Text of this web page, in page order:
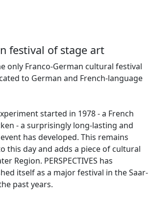
festival of stage art
only Franco-German cultural festival
to German and French-language
started in 1978 - a French
- a surprisingly long-lasting and
has developed. This remains
this day and adds a piece of cultural
Region. PERSPECTIVES has
itself as a major festival in the Saar-
past years.